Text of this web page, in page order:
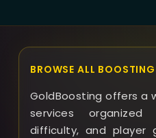
BROWSE ALL
GoldBoosting offers a
services
difficulty, and player